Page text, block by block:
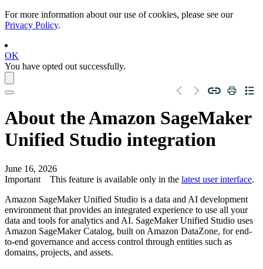
For more information about our use of cookies, please see our
Privacy Policy.
OK
You have opted out successfully.
About theAmazon SageMaker
Unified Studio integration
June 16, 2026
Important This feature is available only in the latest user interface.
Amazon SageMaker Unified Studio is a data and AI development
environment that provides an integrated experience to use all your
data and tools for analytics and AI. SageMaker Unified Studio uses
Amazon SageMaker Catalog, built on Amazon DataZone, for end-
to-end governance and access control through entities such as
domains, projects, and assets.